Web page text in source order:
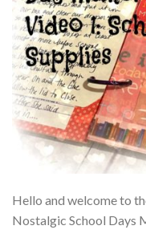
Hello and welcome to
Nostalgic School Days